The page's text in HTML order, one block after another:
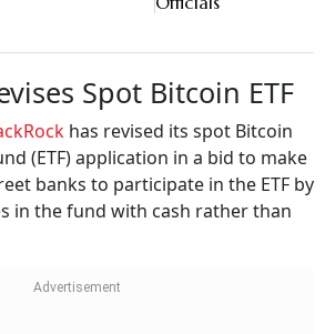
Spot Bitcoin ETF
has revised its spot Bitcoin
(ETF) application in a bid to make
banks to participate in the ETF by
in the fund with cash rather than